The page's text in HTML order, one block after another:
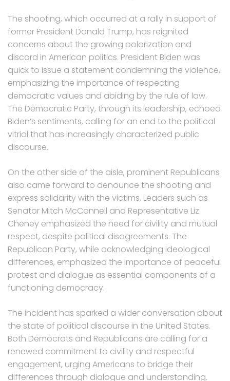
The shooting, which occurred at a rally in support of
former President Donald Trump, has reignited
concerns about the growing polarization and
discord in American politics. President Biden was
quick to issue a statement condemning the violence,
emphasizing the importance of respecting
democratic values and abiding by the rule of law.
The Democratic Party, through its leadership, echoed
Biden’s sentiments, calling for an end to the political
vitriol that has increasingly characterized public
discourse.
On the other side of the aisle, prominent Republicans
also came forward to denounce the shooting and
express solidarity with the victims. Leaders such as
Senator Mitch McConnell and Representative Liz
Cheney emphasized the need for civility and mutual
respect, despite political disagreements. The
Republican Party, while acknowledging ideological
differences, emphasized the importance of peaceful
protest and dialogue as essential components of a
functioning democracy.
The incident has sparked a wider conversation about
the state of political discourse in the United States.
Both Democrats and Republicans are calling for a
renewed commitment to civility and respectful
engagement, urging Americans to bridge their
differences through dialogue and understanding.